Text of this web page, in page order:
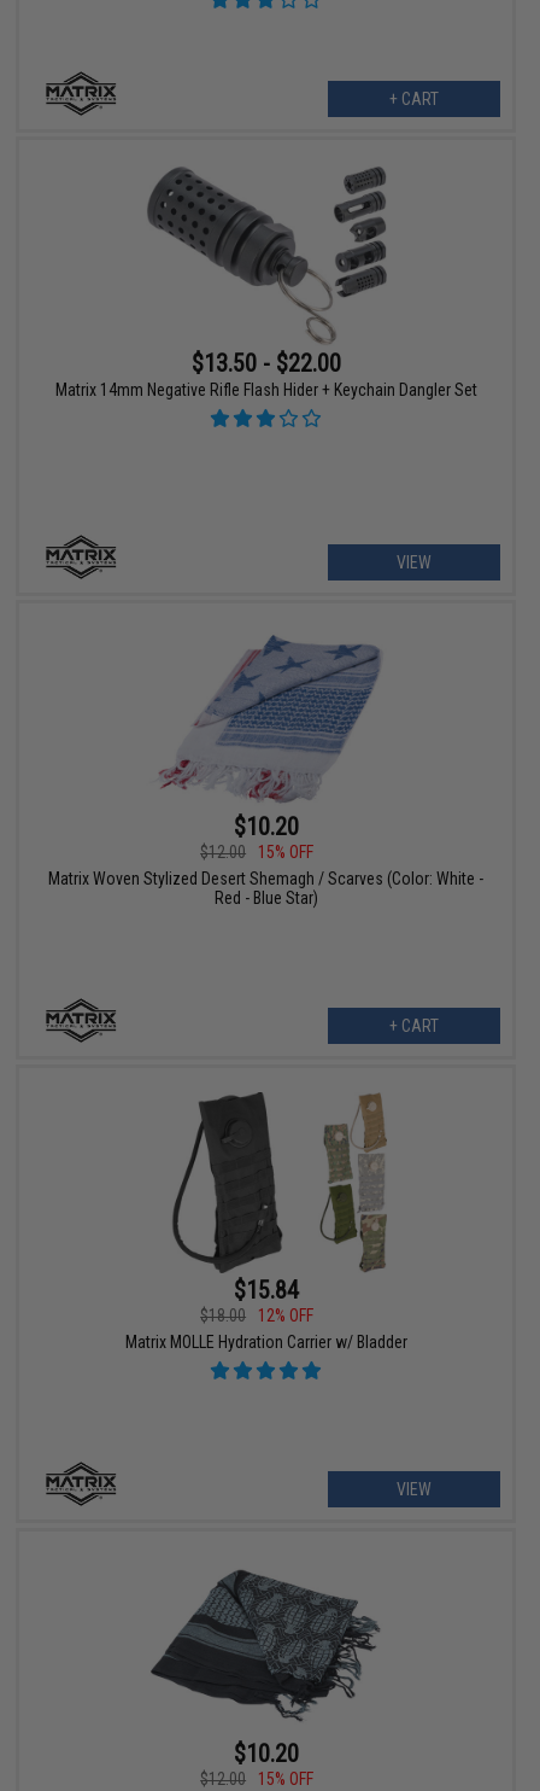
+ CART
$13.50 - $22.00
Matrix 14mm Negative Rifle Flash Hider + Keychain Dangler Set
VIEW
$10.20
$12.00
15% OFF
Matrix Woven Stylized Desert Shemagh / Scarves (Color: White -
Red - Blue Star)
+ CART
$15.84
$18.00
12% OFF
Matrix MOLLE Hydration Carrier w/ Bladder
VIEW
$10.20
$12.00
15% OFF